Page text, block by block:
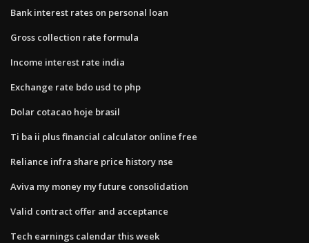
Bank interest rates on personal loan
Gross collection rate formula
Income interest rate india
Exchange rate bdo usd to php
Dolar cotacao hoje brasil
Ti ba ii plus financial calculator online free
Reliance infra share price history nse
Aviva my money my future consolidation
Valid contract offer and acceptance
Tech earnings calendar this week